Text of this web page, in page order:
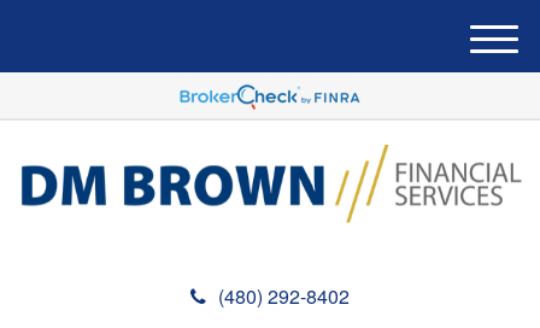
(480) 292-8402
M
e
u